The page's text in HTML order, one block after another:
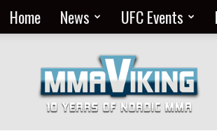
Home News UFC Events
MMA
Everyday
at
MMA
Viking